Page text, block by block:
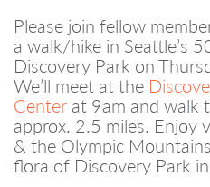
Please join fellow
a walk/hike in Seattle’s
Discovery Park on
We’ll meet at the
Center at 9am and walk
approx. 2.5 miles. Enjoy
& the Olympic
flora of Discovery Park